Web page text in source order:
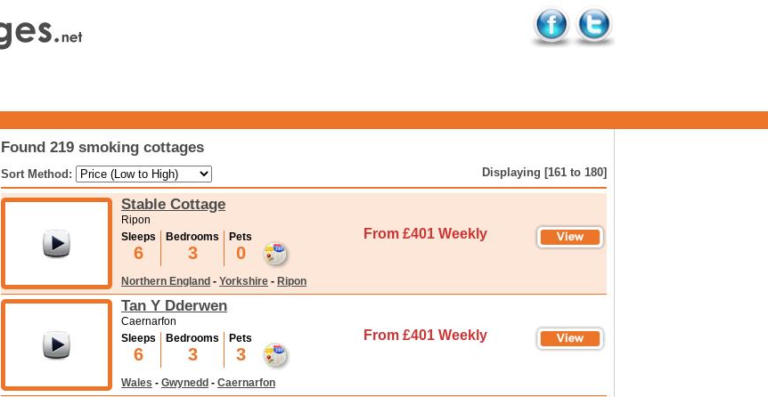
Found 219 smoking cottages
Sort Method: Displaying [161 to 180]
Stable Cottage
Ripon
Sleeps
6
Bedrooms
3
Pets
0
From £401 Weekly
Northern England - Yorkshire - Ripon
Tan Y Dderwen
Caernarfon
Sleeps
6
Bedrooms
3
Pets
3
From £401 Weekly
Wales - Gwynedd - Caernarfon